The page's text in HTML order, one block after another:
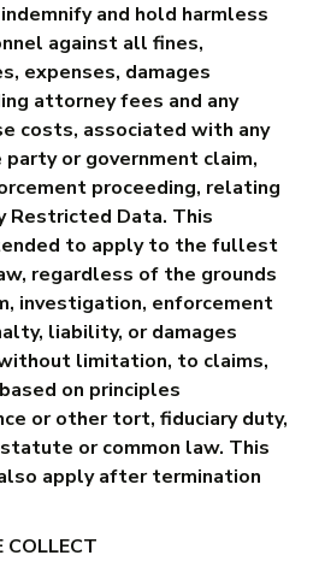
and hold harmless
against all fines,
expenses, damages
attorney fees and any
costs, associated with any
or government claim,
proceeding, relating
Restricted Data. This
to apply to the fullest
regardless of the grounds
investigation, enforcement
liability, or damages
limitation, to claims,
on principles
or other tort, fiduciary duty,
or common law. This
apply after termination
COLLECT